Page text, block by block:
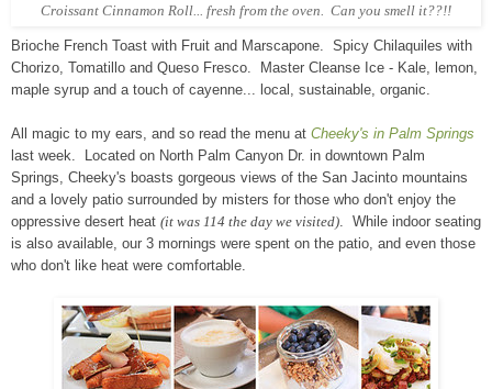
Croissant Cinnamon Roll... fresh from the oven. Can you smell it??!!
Brioche French Toast with Fruit and Marscapone. Spicy Chilaquiles with
Chorizo, Tomatillo and Queso Fresco. Master Cleanse Ice - Kale, lemon,
maple syrup and a touch of cayenne... local, sustainable, organic.
All magic to my ears, and so read the menu at Cheeky's in Palm Springs
last week. Located on North Palm Canyon Dr. in downtown Palm
Springs, Cheeky's boasts gorgeous views of the San Jacinto mountains
and a lovely patio surrounded by misters for those who don't enjoy the
oppressive desert heat (it was 114 the day we visited). While indoor seating
is also available, our 3 mornings were spent on the patio, and even those
who don't like heat were comfortable.